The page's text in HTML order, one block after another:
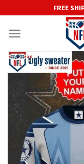
content
FREE